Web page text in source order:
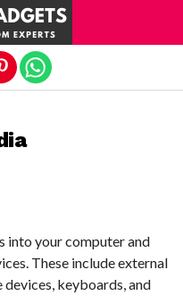
into your computer and
These include external
keyboards, and